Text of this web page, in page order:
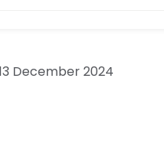
December 2024